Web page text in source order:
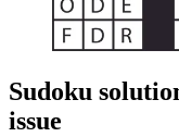
Sudoku
issue